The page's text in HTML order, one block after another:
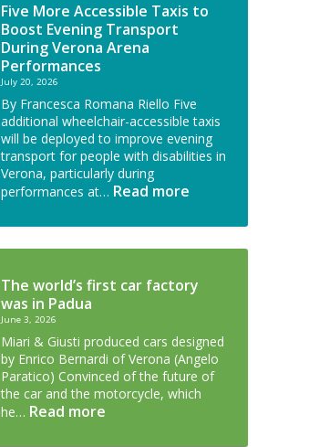
Five More Accessible Taxis to
Boost Evening Transport
During Verona Arena
Performances
July 20, 2026
By Francesca Romana Riello Five
additional wheelchair-accessible taxis
will be deployed to improve evening
transport for people with disabilities in
Verona, particularly during
performances at… Read more
The world’s first car factory
was in Padua
June 3, 2026
Miari & Giusti produced cars designed
by Enrico Bernardi of Verona (Angelo
Paratico) Convinced of the future of
the car and the motorcycle, which
he… Read more